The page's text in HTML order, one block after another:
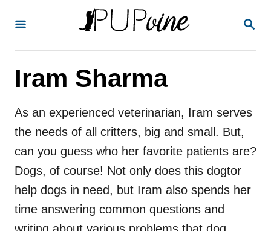
S
Iram Sharma
As an experienced veterinarian, Iram serves
the needs of all critters, big and small. But,
can you guess who her favorite patients are?
Dogs, of course! Not only does this dogtor
help dogs in need, but Iram also spends her
time answering common questions and